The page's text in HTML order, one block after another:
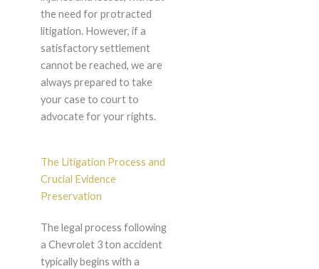
the need for protracted
litigation. However, if a
satisfactory settlement
cannot be reached, we are
always prepared to take
your case to court to
advocate for your rights.
The Litigation Process and
Crucial Evidence
Preservation
The legal process following
a Chevrolet 3 ton accident
typically begins with a